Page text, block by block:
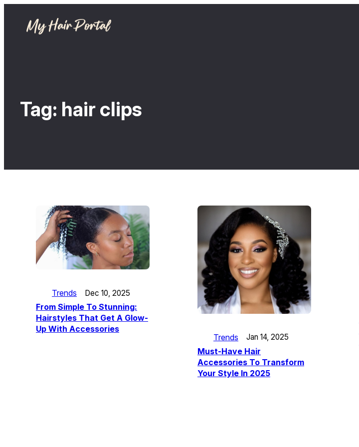
Tag: hair clips
Trends Dec 10, 2025
From Simple To Stunning:
Hairstyles That Get A Glow-
Up With Accessories
Trends
Jan 14, 2025
Must-Have Hair
Accessories To Transform
Your Style In 2025